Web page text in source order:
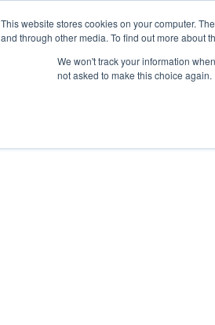
This website stores cookies on your computer.
and through other media. To find out more about
We won't track your information
not asked to make this choice again.
News/